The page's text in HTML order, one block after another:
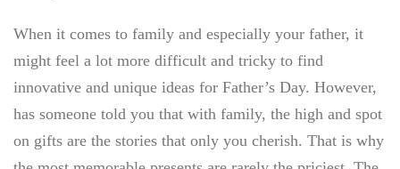
When it comes to family and especially your father, it
might feel a lot more difficult and tricky to find
innovative and unique ideas for Father’s Day. However,
has someone told you that with family, the high and spot
on gifts are the stories that only you cherish. That is why